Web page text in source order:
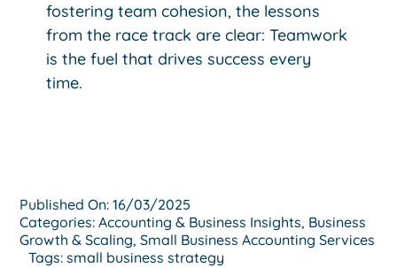
fostering team cohesion, the lessons
from the race track are clear: Teamwork
is the fuel that drives success every
time.
Published On: 16/03/2025
Categories:Accounting & Business Insights, Business
Growth & Scaling,Small Business Accounting Services
Tags:small business strategy